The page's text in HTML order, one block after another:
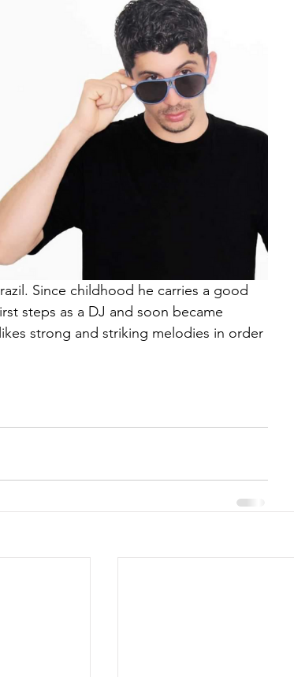
Since childhood he carries a good
steps as a DJ and soon became
strong and striking melodies in order